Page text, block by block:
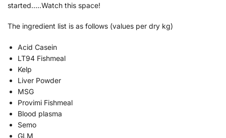
started…..Watch this space!
The ingredient list is as follows (values per dry kg)
Acid Casein
LT94 Fishmeal
Kelp
Liver Powder
MSG
Provimi Fishmeal
Blood plasma
Semo
GLM